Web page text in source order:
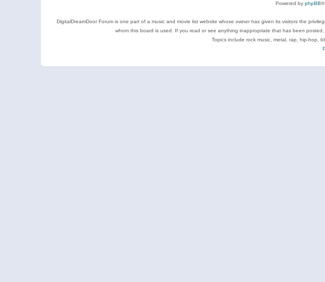
Powered by phpBB®
DigitalDreamDoor Forum is one part of a music and movie list website whose owner has given its visitors the
whom this board is used. If you read or see anything inappropriate that has been
Topics include rock music, metal, rap, hip-hop,